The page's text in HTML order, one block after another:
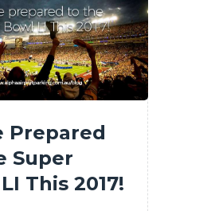
Prepared
Super
This 2017!